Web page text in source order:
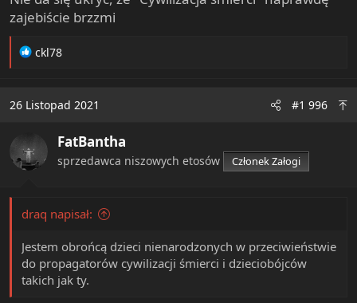
zajebiście brzzmi
R
t
n
s
ckl78
26 Listopad 2021 #1 996
FatBantha
sprzedawca niszowych etosów Członek Załogi
draq napisał:
Jestem obrońcą dzieci nienarodzonych w przeciwieństwie
do propagatorów cywilizacji śmierci i dzieciobójców
takich jak ty.